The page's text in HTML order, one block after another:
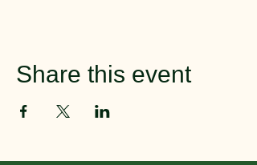
Share this event